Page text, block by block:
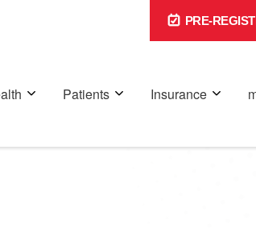
PRE-
Patients Insurance